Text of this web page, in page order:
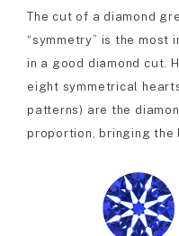
The cut of a diamond
“symmetry” is the
in a good diamond cut.
eight symmetrical
patterns) are the
proportion, bringing